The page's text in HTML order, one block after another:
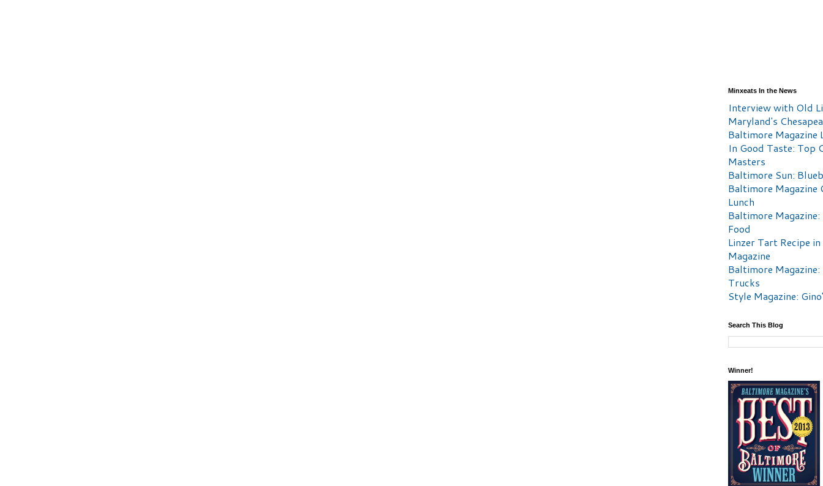
Minxeats In the News
Interview with Old
Maryland's
Baltimore Magazine
In Good Taste: Top
Masters
Baltimore Sun:
Baltimore Magazine
Lunch
Baltimore
Food
Linzer Tart Recipe
Magazine
Baltimore Magazine:
Trucks
Style Magazine:
Search This Blog
Winner!